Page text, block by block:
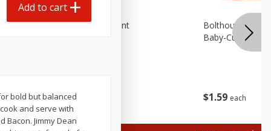
weight
$4 99
Blueberries, 1 Pint
$1 59 each
Bolthouse
Baby-Cut, 1 Lb
Add to cart
bold but balanced
and serve with
Bacon. Jimmy Dean